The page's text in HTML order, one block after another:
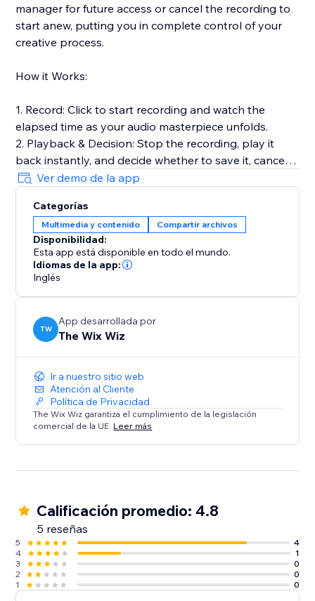
manager for future access or cancel the recording to
start anew, putting you in complete control of your
creative process.
How it Works:
1. Record: Click to start recording and watch the
elapsed time as your audio masterpiece unfolds.
2. Playback & Decision: Stop the recording, play it
back instantly, and decide whether to save it, cancel
for a fresh start, or make adjustments.
3. Save to Media Manager: Opt to save your
recording, effortlessly uploading it for future retrieval.
Full Documentation: https://sable-snowshoe-
833.notion.site/Audio-Recorder-
6df3bb5a7b8c42dd9c31cfd181c727c1
Ver demo de la app
Categorías
Multimedia y contenido Compartir archivos
Disponibilidad:
Esta app está disponible en todo el mundo.
Idiomas de la app:
Inglés
TW
App desarrollada por
The Wix Wiz
Ir a nuestro sitio web
Atención al Cliente
Política de Privacidad
The Wix Wiz garantiza el cumplimiento de la legislación
comercial de la UE. Leer más
Calificación promedio: 4.8
5 reseñas
5
4
4
1
3
0
2
0
1
0